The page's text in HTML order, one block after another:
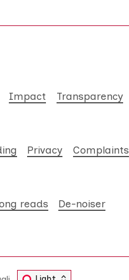
Impact Transparency
Privacy Complaints
reads De-noiser